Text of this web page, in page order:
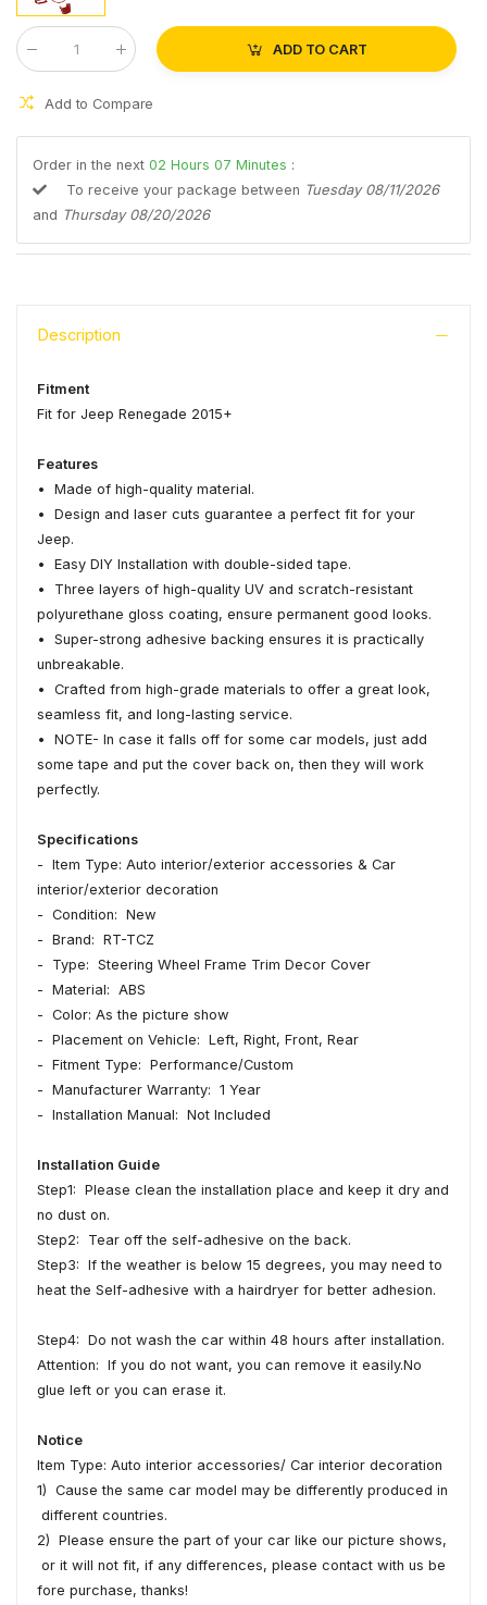
Qty
ADD TO CART
Add to Compare
Order in the next 02 Hours 07 Minutes :
To receive your package between Tuesday 08/11/2026
and Thursday 08/20/2026
Description
Fitment
Fit for Jeep Renegade 2015+
Features
• Made of high-quality material.
• Design and laser cuts guarantee a perfect fit for your
Jeep.
• Easy DIY Installation with double-sided tape.
• Three layers of high-quality UV and scratch-resistant
polyurethane gloss coating, ensure permanent good looks.
• Super-strong adhesive backing ensures it is practically
unbreakable.
• Crafted from high-grade materials to offer a great look,
seamless fit, and long-lasting service.
• NOTE- In case it falls off for some car models, just add
some tape and put the cover back on, then they will work
perfectly.
Specifications
- Item Type: Auto interior/exterior accessories & Car
interior/exterior decoration
- Condition: New
- Brand: RT-TCZ
- Type: Steering Wheel Frame Trim Decor Cover
- Material: ABS
- Color: As the picture show
- Placement on Vehicle: Left, Right, Front, Rear
- Fitment Type: Performance/Custom
- Manufacturer Warranty: 1 Year
- Installation Manual: Not Included
Installation Guide
Step1: Please clean the installation place and keep it dry and
no dust on.
Step2: Tear off the self-adhesive on the back.
Step3: If the weather is below 15 degrees, you may need to
heat the Self-adhesive with a hairdryer for better adhesion.
Step4: Do not wash the car within 48 hours after installation.
Attention: If you do not want, you can remove it easily.No
glue left or you can erase it.
Notice
Item Type: Auto interior accessories/ Car interior decoration
1) Cause the same car model may be differently produced in
different countries.
2) Please ensure the part of your car like our picture shows,
or it will not fit, if any differences, please contact with us be
fore purchase, thanks!